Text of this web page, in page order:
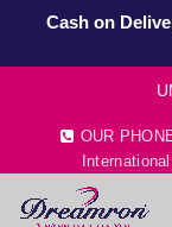
Cash on
OUR